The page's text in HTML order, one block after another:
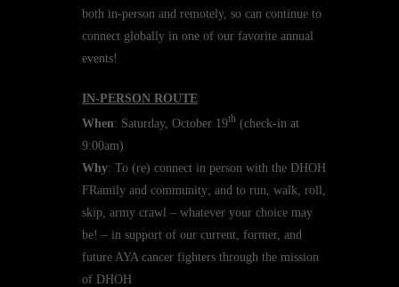
both in-person and remotely, so can continue to
connect globally in one of our favorite annual
events!
IN-PERSON ROUTE
When: Saturday, October 19th (check-in at
9:00am)
Why: To (re) connect in person with the DHOH
FRamily and community; and to run, walk, roll,
skip, army crawl – whatever your choice may
be! – in support of our current, former, and
future AYA cancer fighters through the mission
of DHOH